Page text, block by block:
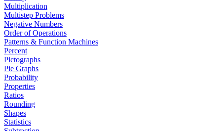
Multiplication
Multistep Problems
Negative Numbers
Order of Operations
Patterns & Function Machines
Percent
Pictographs
Pie Graphs
Probability
Properties
Ratios
Rounding
Shapes
Statistics